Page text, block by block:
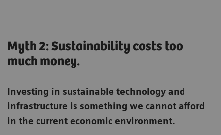
Myth 2: Sustainability costs too
much money.
Investing in sustainable technology and
infrastructure is something we cannot afford
in the current economic environment.